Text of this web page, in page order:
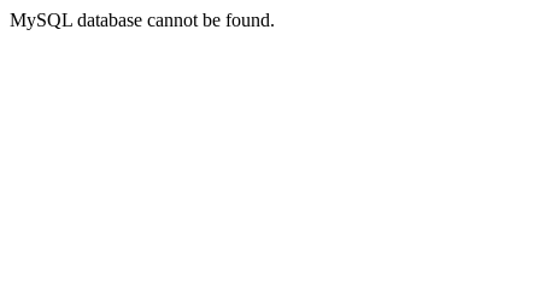
MySQL database cannot be found.